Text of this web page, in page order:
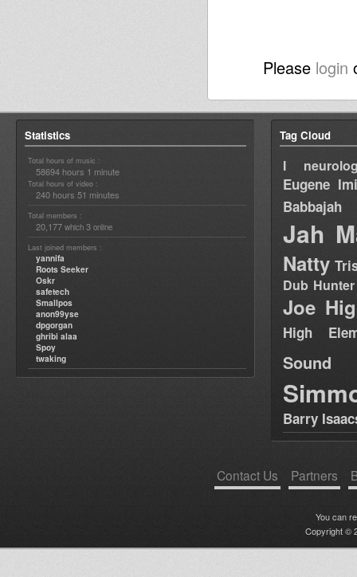
Please login
Statistics
Total hours of music :
58694 hours 1 minute
Total hours of video :
240 hours 51 minutes
Total members :
20,177 which 3 online
Last joined members :
yannifa
Roots Seeker
Oskr
safetech
Smallpos
anon99yse
dpgorgan
ghribi alaa
Spoy
twaking
Tag Cloud
I
Eugene
Babbajah
Jah
Natty
Dub Hunter
Joe
High
Sound
Barry
Contact Us Partners
You can
Copyright ©